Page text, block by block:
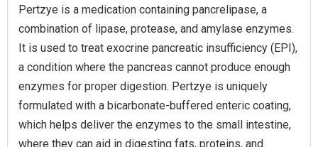
Pertzye is a medication containing pancrelipase, a
combination of lipase, protease, and amylase enzymes.
It is used to treat exocrine pancreatic insufficiency (EPI),
a condition where the pancreas cannot produce enough
enzymes for proper digestion. Pertzye is uniquely
formulated with a bicarbonate-buffered enteric coating,
which helps deliver the enzymes to the small intestine,
where they can aid in digesting fats, proteins, and